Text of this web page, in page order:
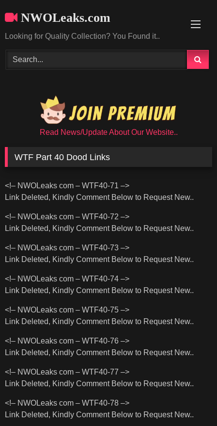
to
NWOLeaks.com
Looking for Quality Collection? You Found it..
Read News/Update About Our Website..
WTF Part 40 Dood Links
<!– NWOLeaks com – WTF40-71 –>
Link Deleted, Kindly Comment Below to Request New..
<!– NWOLeaks com – WTF40-72 –>
Link Deleted, Kindly Comment Below to Request New..
<!– NWOLeaks com – WTF40-73 –>
Link Deleted, Kindly Comment Below to Request New..
<!– NWOLeaks com – WTF40-74 –>
Link Deleted, Kindly Comment Below to Request New..
<!– NWOLeaks com – WTF40-75 –>
Link Deleted, Kindly Comment Below to Request New..
<!– NWOLeaks com – WTF40-76 –>
Link Deleted, Kindly Comment Below to Request New..
<!– NWOLeaks com – WTF40-77 –>
Link Deleted, Kindly Comment Below to Request New..
<!– NWOLeaks com – WTF40-78 –>
Link Deleted, Kindly Comment Below to Request New..